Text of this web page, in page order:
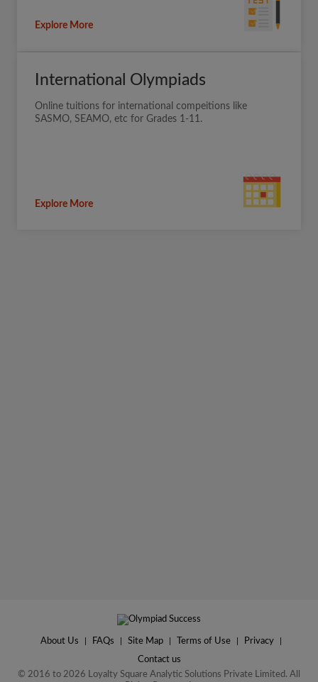
Explore More
International Olympiads
Online tuitions for international compeitions like
SASMO, SEAMO, etc for Grades 1-11.
Explore More
About Us FAQs Site Map Terms of Use Privacy
Contact us
© 2016 to 2026 Loyalty Square Analytic Solutions Private Limited. All